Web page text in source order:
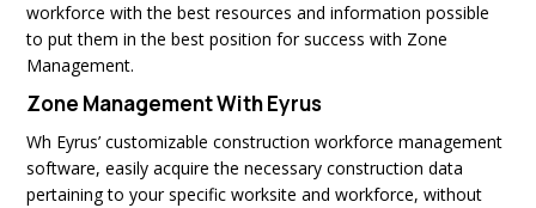
workforce with the best resources and information possible
to put them in the best position for success with Zone
Management.
Zone Management With Eyrus
Wh Eyrus’ customizable construction workforce management
software, easily acquire the necessary construction data
pertaining to your specific worksite and workforce, without